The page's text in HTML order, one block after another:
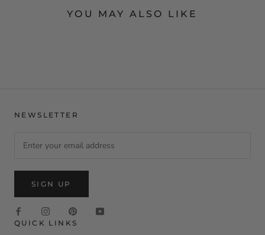
YOU MAY ALSO LIKE
NEWSLETTER
SIGN UP
QUICK LINKS